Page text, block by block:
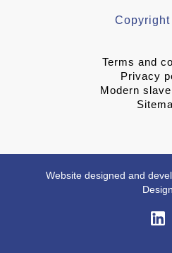
Copyright
Terms and
Privacy
Modern
Website designed and
Design